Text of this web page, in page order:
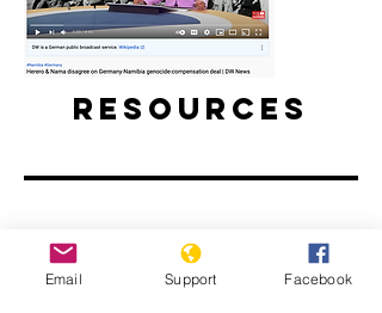
Resources
Herero & Nama disagree on
Email Support Facebook